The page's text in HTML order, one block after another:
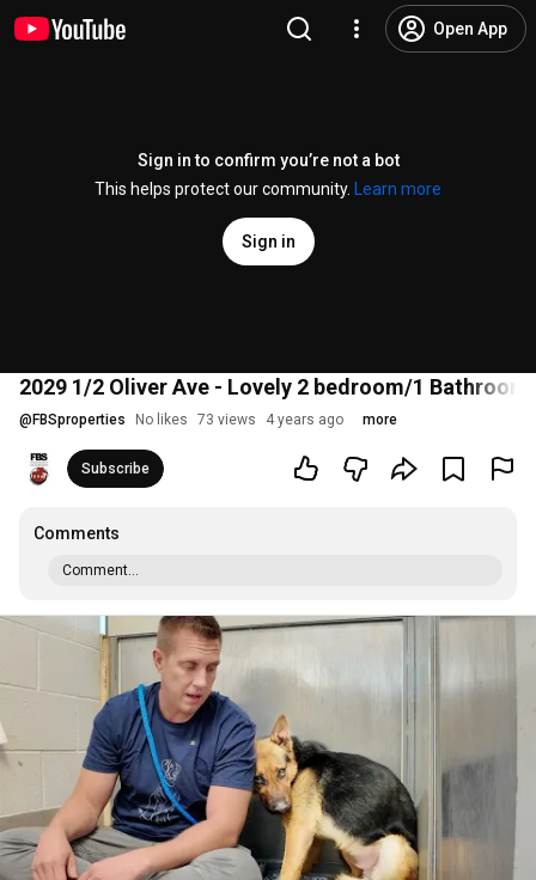
Open App
Sign in to confirm you’re not a bot
This helps protect our community.
Learn more
Sign in
2029 1/2 Oliver Ave - Lovely 2 bedroom/1
@ FBSproperties No likes 73 views 4 years ago more
Subscribe
Comments
Comment...